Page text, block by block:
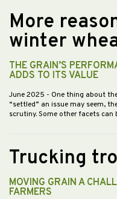
More
winter
THE GRAIN’S
ADDS TO ITS VALUE
June 2025 - One thing about
“settled” an issue may seem,
scrutiny. Some other facets
Trucking
MOVING GRAIN A
FARMERS